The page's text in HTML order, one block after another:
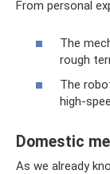
From personal
The
rough
The
high-
Domestic
As we already